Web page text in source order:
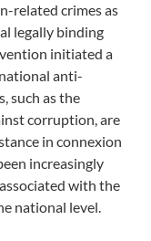
related crimes as
legally binding
initiated a
anti-
such as the
corruption, are
in connexion
increasingly
with the
national level.